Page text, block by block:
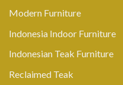
Modern Furniture
Indonesia Indoor Furniture
Indonesian Teak Furniture
Reclaimed Teak